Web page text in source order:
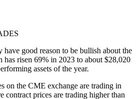
have good reason to be bullish about the
risen 69% in 2023 to about $28,020
assets of the year.
on the CME exchange are trading in
contract prices are trading higher than